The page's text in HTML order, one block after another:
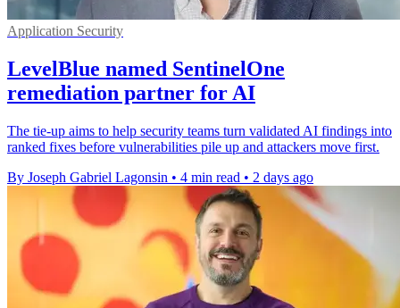
Application Security
LevelBlue named SentinelOne
remediation partner for AI
The tie-up aims to help security teams turn validated AI findings into
ranked fixes before vulnerabilities pile up and attackers move first.
By Joseph Gabriel Lagonsin • 4 min read • 2 days ago